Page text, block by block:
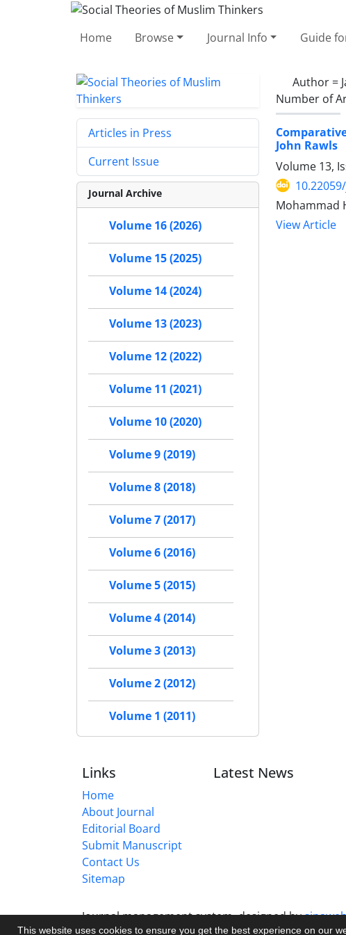
This website uses cookies to ensure you get the best experience on our
Home Browse Journal Info Guide
Author =
Number of
John Rawls
Volume 13,
Mohammad
View Article
Articles in Press
Current Issue
Journal Archive
Volume 16 (2026)
Volume 15 (2025)
Volume 14 (2024)
Volume 13 (2023)
Volume 12 (2022)
Volume 11 (2021)
Volume 10 (2020)
Volume 9 (2019)
Volume 8 (2018)
Volume 7 (2017)
Volume 6 (2016)
Volume 5 (2015)
Volume 4 (2014)
Volume 3 (2013)
Volume 2 (2012)
Volume 1 (2011)
Links
Home
About Journal
Editorial Board
Submit Manuscript
Contact Us
Sitemap
Latest News
Journal management system.designed by